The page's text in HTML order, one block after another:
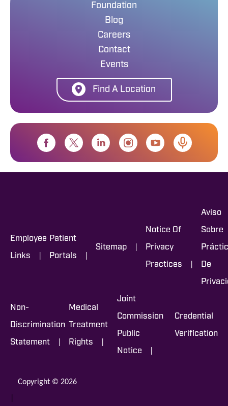
Foundation
Blog
Careers
Contact
Events
Find A Location
Employee
Links |
Patient
Portals |
Sitemap |
Notice Of
Privacy
Practices |
Aviso
Sobre
De
Non-
Discrimination
Statement |
Medical
Treatment
Rights |
Joint
Commission
Public
Notice |
Credential
Verification
Copyright © 2026
|